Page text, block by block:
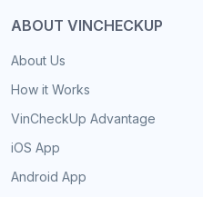
ABOUT VINCHECKUP
About Us
How it Works
VinCheckUp Advantage
iOS App
Android App